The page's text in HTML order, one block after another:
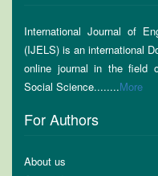
International Journal of
(IJELS) is an international
online journal in the field
Social Science........More
For Authors
About us